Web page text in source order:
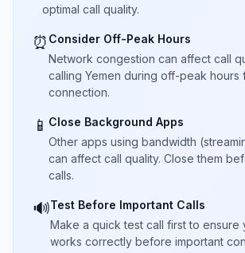
optimal call quality.
⏰ Consider Off-Peak Hours
Network congestion can affect call
calling Yemen during off-peak hours
connection.
📱 Close Background Apps
Other apps using bandwidth
can affect call quality. Close them
calls.
🔊Test Before Important Calls
Make a quick test call first to ensure
works correctly before important